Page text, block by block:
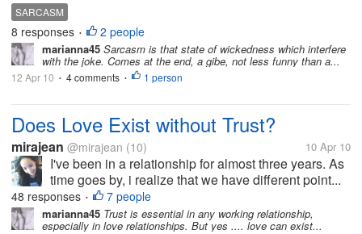
SARCASM
8 responses • 2 people
marianna45 Sarcasm is that state of wickedness which interfere
with the joke. Comes at the end, a gibe, not less funny than a...
12 Apr 10 • 4 comments • 1 person
Does Love Exist without Trust?
mirajean @mirajean (10) 10 Apr 10
I've been in a relationship for almost three years. As
time goes by, i realize that we have different point...
48 responses • 7 people
marianna45 Trust is essential in any working relationship,
especially in love relationships. But yes .... love can exist...